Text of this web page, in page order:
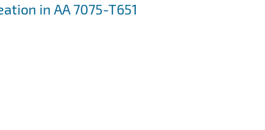
in AA 7075-T651